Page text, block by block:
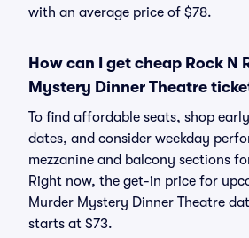
with an average price of $78.
How can I get cheap Rock N
Mystery Dinner Theatre
To find affordable seats, shop
dates, and consider weekday
mezzanine and balcony sections
Right now, the get-in price for
Murder Mystery Dinner Theatre
starts at $73.